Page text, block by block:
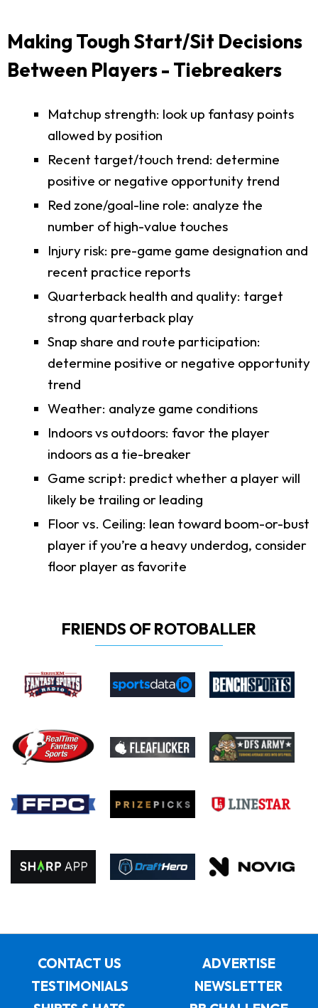
Making Tough Start/Sit Decisions
Between Players - Tiebreakers
Matchup strength: look up fantasy points
allowed by position
Recent target/touch trend: determine
positive or negative opportunity trend
Red zone/goal-line role: analyze the
number of high-value touches
Injury risk: pre-game game designation and
recent practice reports
Quarterback health and quality: target
strong quarterback play
Snap share and route participation:
determine positive or negative opportunity
trend
Weather: analyze game conditions
Indoors vs outdoors: favor the player
indoors as a tie-breaker
Game script: predict whether a player will
likely be trailing or leading
Floor vs. Ceiling: lean toward boom-or-bust
player if you’re a heavy underdog, consider
floor player as favorite
FRIENDS OF ROTOBALLER
CONTACT US
ADVERTISE
TESTIMONIALS
NEWSLETTER